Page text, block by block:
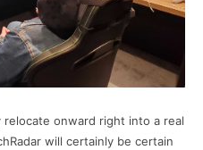
onward right into a real
will certainly be certain